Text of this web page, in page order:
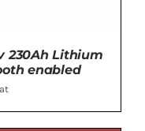
230Ah Lithium
enabled